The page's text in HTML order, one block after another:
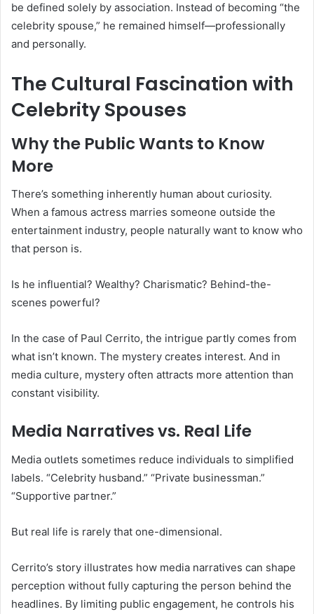
be defined solely by association. Instead of becoming “the
celebrity spouse,” he remained himself—professionally
and personally.
The Cultural Fascination with
Celebrity Spouses
Why the Public Wants to Know
More
There’s something inherently human about curiosity.
When a famous actress marries someone outside the
entertainment industry, people naturally want to know who
that person is.
Is he influential? Wealthy? Charismatic? Behind-the-
scenes powerful?
In the case of Paul Cerrito, the intrigue partly comes from
what isn’t known. The mystery creates interest. And in
media culture, mystery often attracts more attention than
constant visibility.
Media Narratives vs. Real Life
Media outlets sometimes reduce individuals to simplified
labels. “Celebrity husband.” “Private businessman.”
“Supportive partner.”
But real life is rarely that one-dimensional.
Cerrito’s story illustrates how media narratives can shape
perception without fully capturing the person behind the
headlines. By limiting public engagement, he controls his